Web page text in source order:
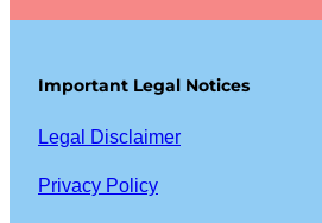
Important Legal Notices
Legal Disclaimer
Privacy Policy